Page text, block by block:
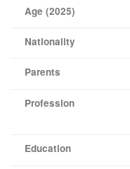
Age (2025)
Nationality
Parents
Profession
Education